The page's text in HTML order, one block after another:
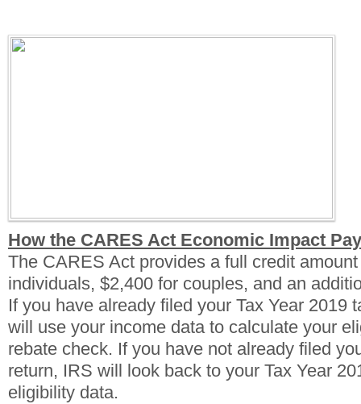
How the CARES Act Economic Impact
The CARES Act provides a full credit
individuals, $2,400 for couples, and an
If you have already filed your Tax Year 2019
will use your income data to calculate your
rebate check. If you have not already filed
return, IRS will look back to your Tax Year
eligibility data.